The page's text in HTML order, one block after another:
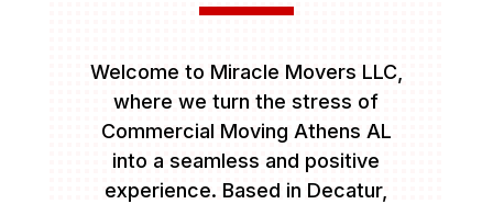
Welcome to Miracle Movers LLC,
where we turn the stress of
Commercial Moving Athens AL
into a seamless and positive
experience. Based in Decatur,